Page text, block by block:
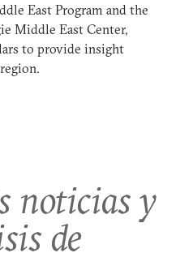
East Program and the
Middle East Center,
to provide insight
noticias y
de